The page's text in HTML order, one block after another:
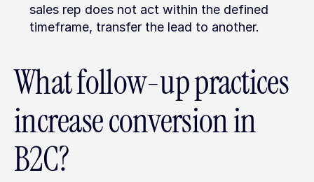
sales rep does not act within the defined
timeframe, transfer the lead to another.
What follow-up practices
increase conversion in
B2C?